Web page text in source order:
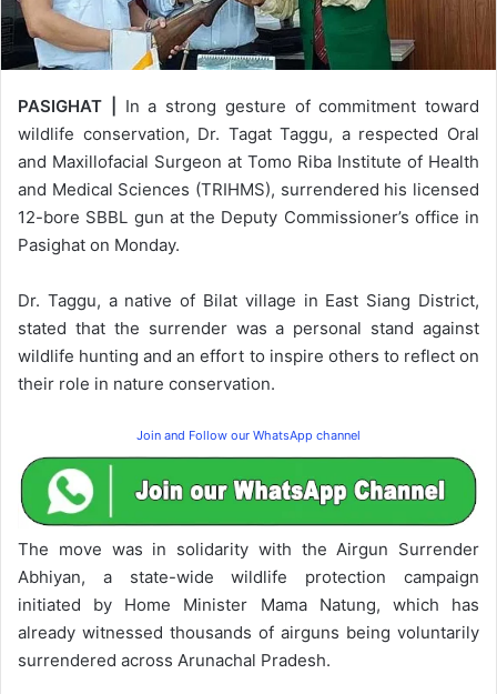
PASIGHAT |
In a strong gesture of commitment toward
wildlife conservation, Dr. Tagat Taggu, a respected Oral
and Maxillofacial Surgeon at Tomo Riba Institute of Health
and Medical Sciences (TRIHMS), surrendered his licensed
12-bore SBBL gun at the Deputy Commissioner’s office in
Pasighat on Monday.
Dr. Taggu, a native of Bilat village in East Siang District,
stated that the surrender was a personal stand against
wildlife hunting and an effort to inspire others to reflect on
their role in nature conservation.
Join and Follow our WhatsApp channel
The move was in solidarity with the Airgun Surrender
Abhiyan, a state-wide wildlife protection campaign
initiated by Home Minister Mama Natung, which has
already witnessed thousands of airguns being voluntarily
surrendered across Arunachal Pradesh.